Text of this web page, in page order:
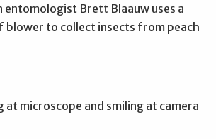
entomologist Brett Blaauw uses a
to collect insects from peach